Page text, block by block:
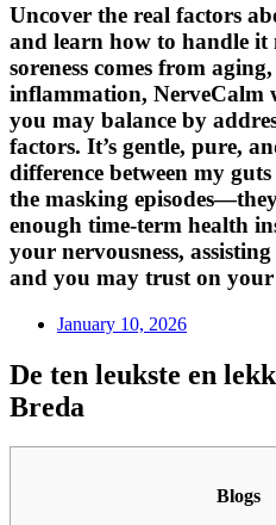
Uncover the real factors
and learn how to handle
soreness comes from
inflammation, NerveCalm
you may balance by
factors. It’s gentle, pure,
difference between my
the masking
enough time-term health
your nervousness,
and you may trust on
January 10, 2026
De ten leukste en
Breda
Blogs